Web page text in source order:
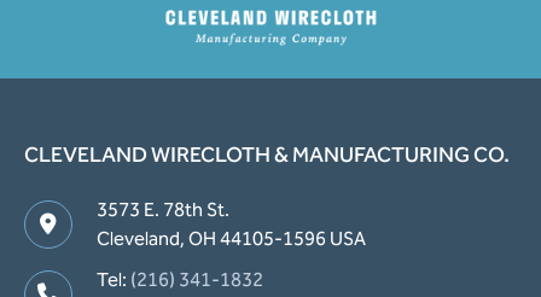
CLEVELAND WIRECLOTH & MANUFACTURING CO.
3573 E. 78th St.
Cleveland, OH 44105-1596 USA
Tel: (216) 341-1832